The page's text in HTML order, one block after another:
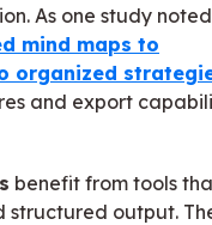
As one study
mind maps to
organized
and export
benefit from tools
structured output.